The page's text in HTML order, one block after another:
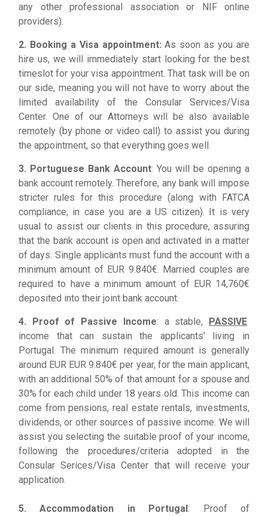
any other professional association or NIF online
providers).
2. Booking a Visa appointment:As soon as you are
hire us, we will immediately start looking for the best
timeslot for your visa appointment. That task will be on
our side, meaning you will not have to worry about the
limited availability of the Consular Services/Visa
Center. One of our Attorneys will be also available
remotely (by phone or video call) to assist you during
the appointment, so that everything goes well.
3. Portuguese Bank Account: You will be opening a
bank account remotely. Therefore, any bank will impose
stricter rules for this procedure (along with FATCA
compliance, in case you are a US citizen). It is very
usual to assist our clients in this procedure, assuring
that the bank account is open and activated in a matter
of days. Single applicants must fund the account with a
minimum amount of EUR 9.840€. Married couples are
required to have a minimum amount of EUR 14,760€
deposited into their joint bank account.
4. Proof of Passive Income: a stable, PASSIVE
income that can sustain the applicants' living in
Portugal. The minimum required amount is generally
around EUR EUR 9.840€ per year, for the main applicant,
with an additional 50% of that amount for a spouse and
30% for each child under 18 years old. This income can
come from pensions, real estate rentals, investments,
dividends, or other sources of passive income. We will
assist you selecting the suitable proof of your income,
following the procedures/criteria adopted in the
Consular Serices/Visa Center that will receive your
application.
5. Accommodation in Portugal: Proof of